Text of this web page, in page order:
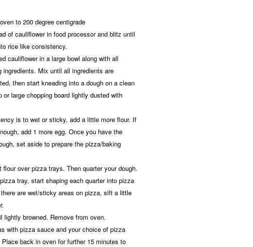
to 200 degree centigrade
of cauliflower in food processor and blitz until
rice like consistency.
cauliflower in a large bowl along with all
ingredients. Mix until all ingredients are
then start kneading into a dough on a clean
or large chopping board lightly dusted with
is to wet or sticky, add a little more flour. If
add 1 more egg. Once you have the
set aside to prepare the pizza/baking
flour over pizza trays. Then quarter your dough.
tray, start shaping each quarter into pizza
are wet/sticky areas on pizza, sift a little
lightly browned. Remove from oven.
with pizza sauce and your choice of pizza
back in oven for further 15 minutes to